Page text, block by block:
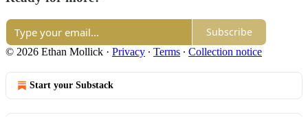
Subscribe
© 2026 Ethan Mollick · Privacy ∙ Terms ∙ Collection notice
Start your Substack